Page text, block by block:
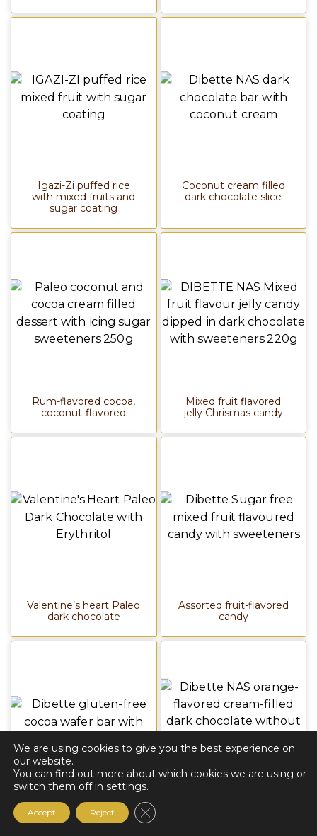
Igazi-Zi puffed rice
with mixed fruits and
sugar coating
Coconut cream filled
dark chocolate slice
Rum-flavored cocoa,
coconut-flavored
Mixed fruit flavored
jelly Chrismas candy
Valentine’s heart Paleo
dark chocolate
Assorted fruit-flavored
candy
Cocoa wafer slice
We are using cookies to give you the best experience on
our website.
You can find out more about which cookies we are using or
switch them off in settings.
Accept Reject Close GDPR Cookie Banner